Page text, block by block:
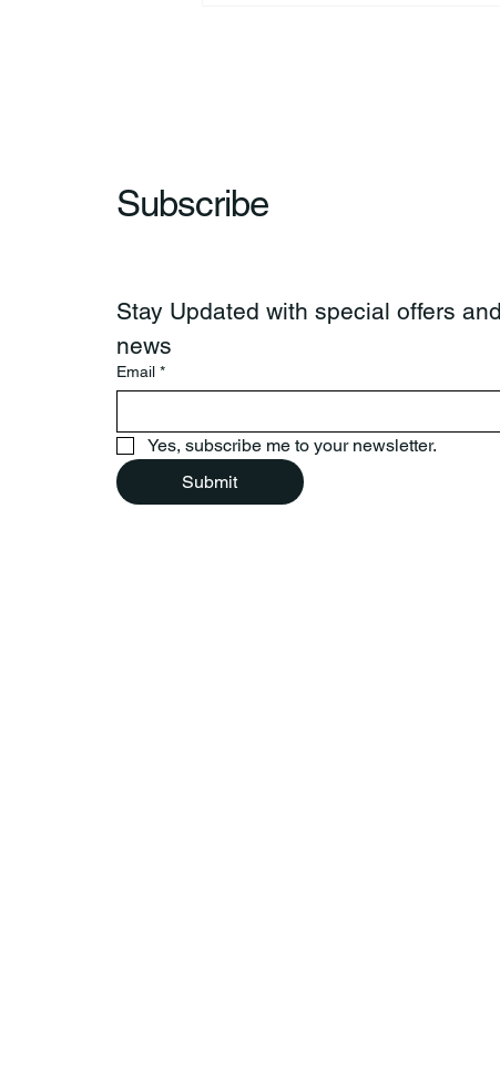
Subscribe
Stay Updated with special offers and
news
Email *
Yes, subscribe me to your newsletter.
Submit